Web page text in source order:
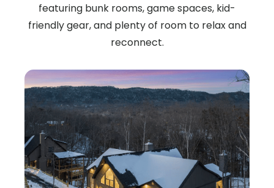
featuring bunk rooms, game spaces, kid-
friendly gear, and plenty of room to relax and
reconnect.